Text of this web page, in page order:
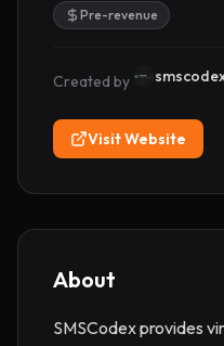
Pre-revenue
Created by
Visit Website
About
SMSCodex provides